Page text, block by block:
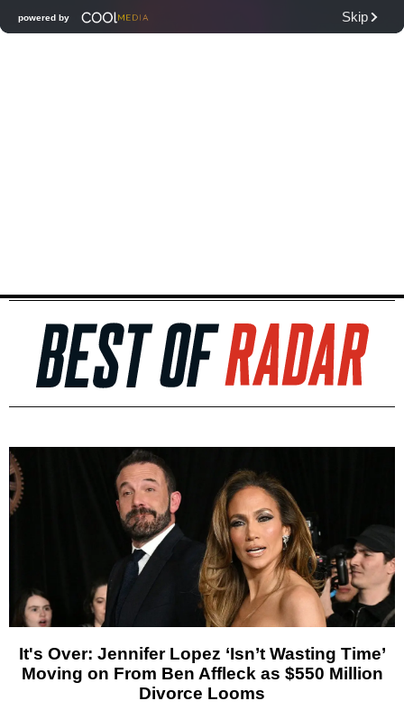
It's Over: Jennifer Lopez ‘Isn’t Wasting Time’
Moving on From Ben Affleck as $550 Million
Divorce Looms